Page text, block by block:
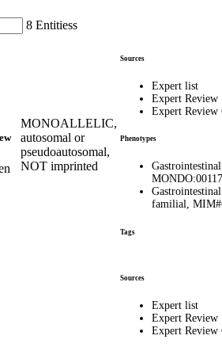
8 Entitiess
MONOALLELIC,
autosomal or
pseudoautosomal,
NOT imprinted
Sources
Expert list
Expert Review
Expert Review
Phenotypes
familial,
Tags
Sources
Expert list
Expert Review
Expert Review